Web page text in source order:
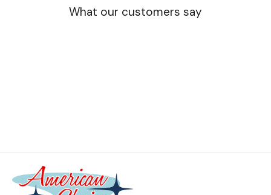
What our customers say